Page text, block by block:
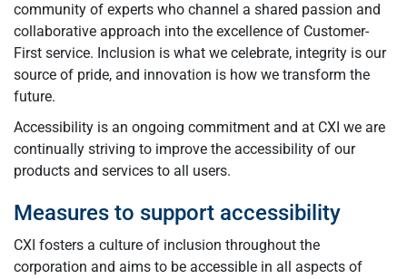
community of experts who channel a shared passion and
collaborative approach into the excellence of Customer-
First service. Inclusion is what we celebrate, integrity is our
source of pride, and innovation is how we transform the
future.
Accessibility is an ongoing commitment and at CXI we are
continually striving to improve the accessibility of our
products and services to all users.
Measures to support accessibility
CXI fosters a culture of inclusion throughout the
corporation and aims to be accessible in all aspects of